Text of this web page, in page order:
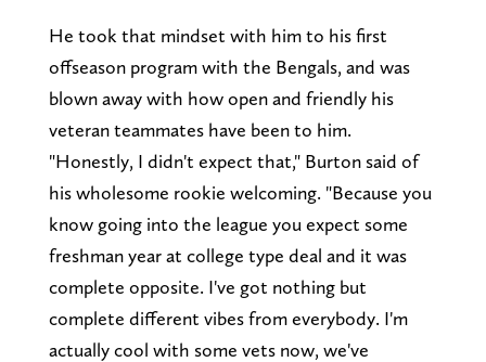
He took that mindset with him to his first
offseason program with the Bengals, and was
blown away with how open and friendly his
veteran teammates have been to him.
"Honestly, I didn't expect that," Burton said of
his wholesome rookie welcoming. "Because you
know going into the league you expect some
freshman year at college type deal and it was
complete opposite. I've got nothing but
complete different vibes from everybody. I'm
actually cool with some vets now, we've